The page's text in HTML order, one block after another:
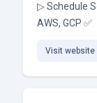
▷ Schedule
AWS, GCP ✅
Visit website